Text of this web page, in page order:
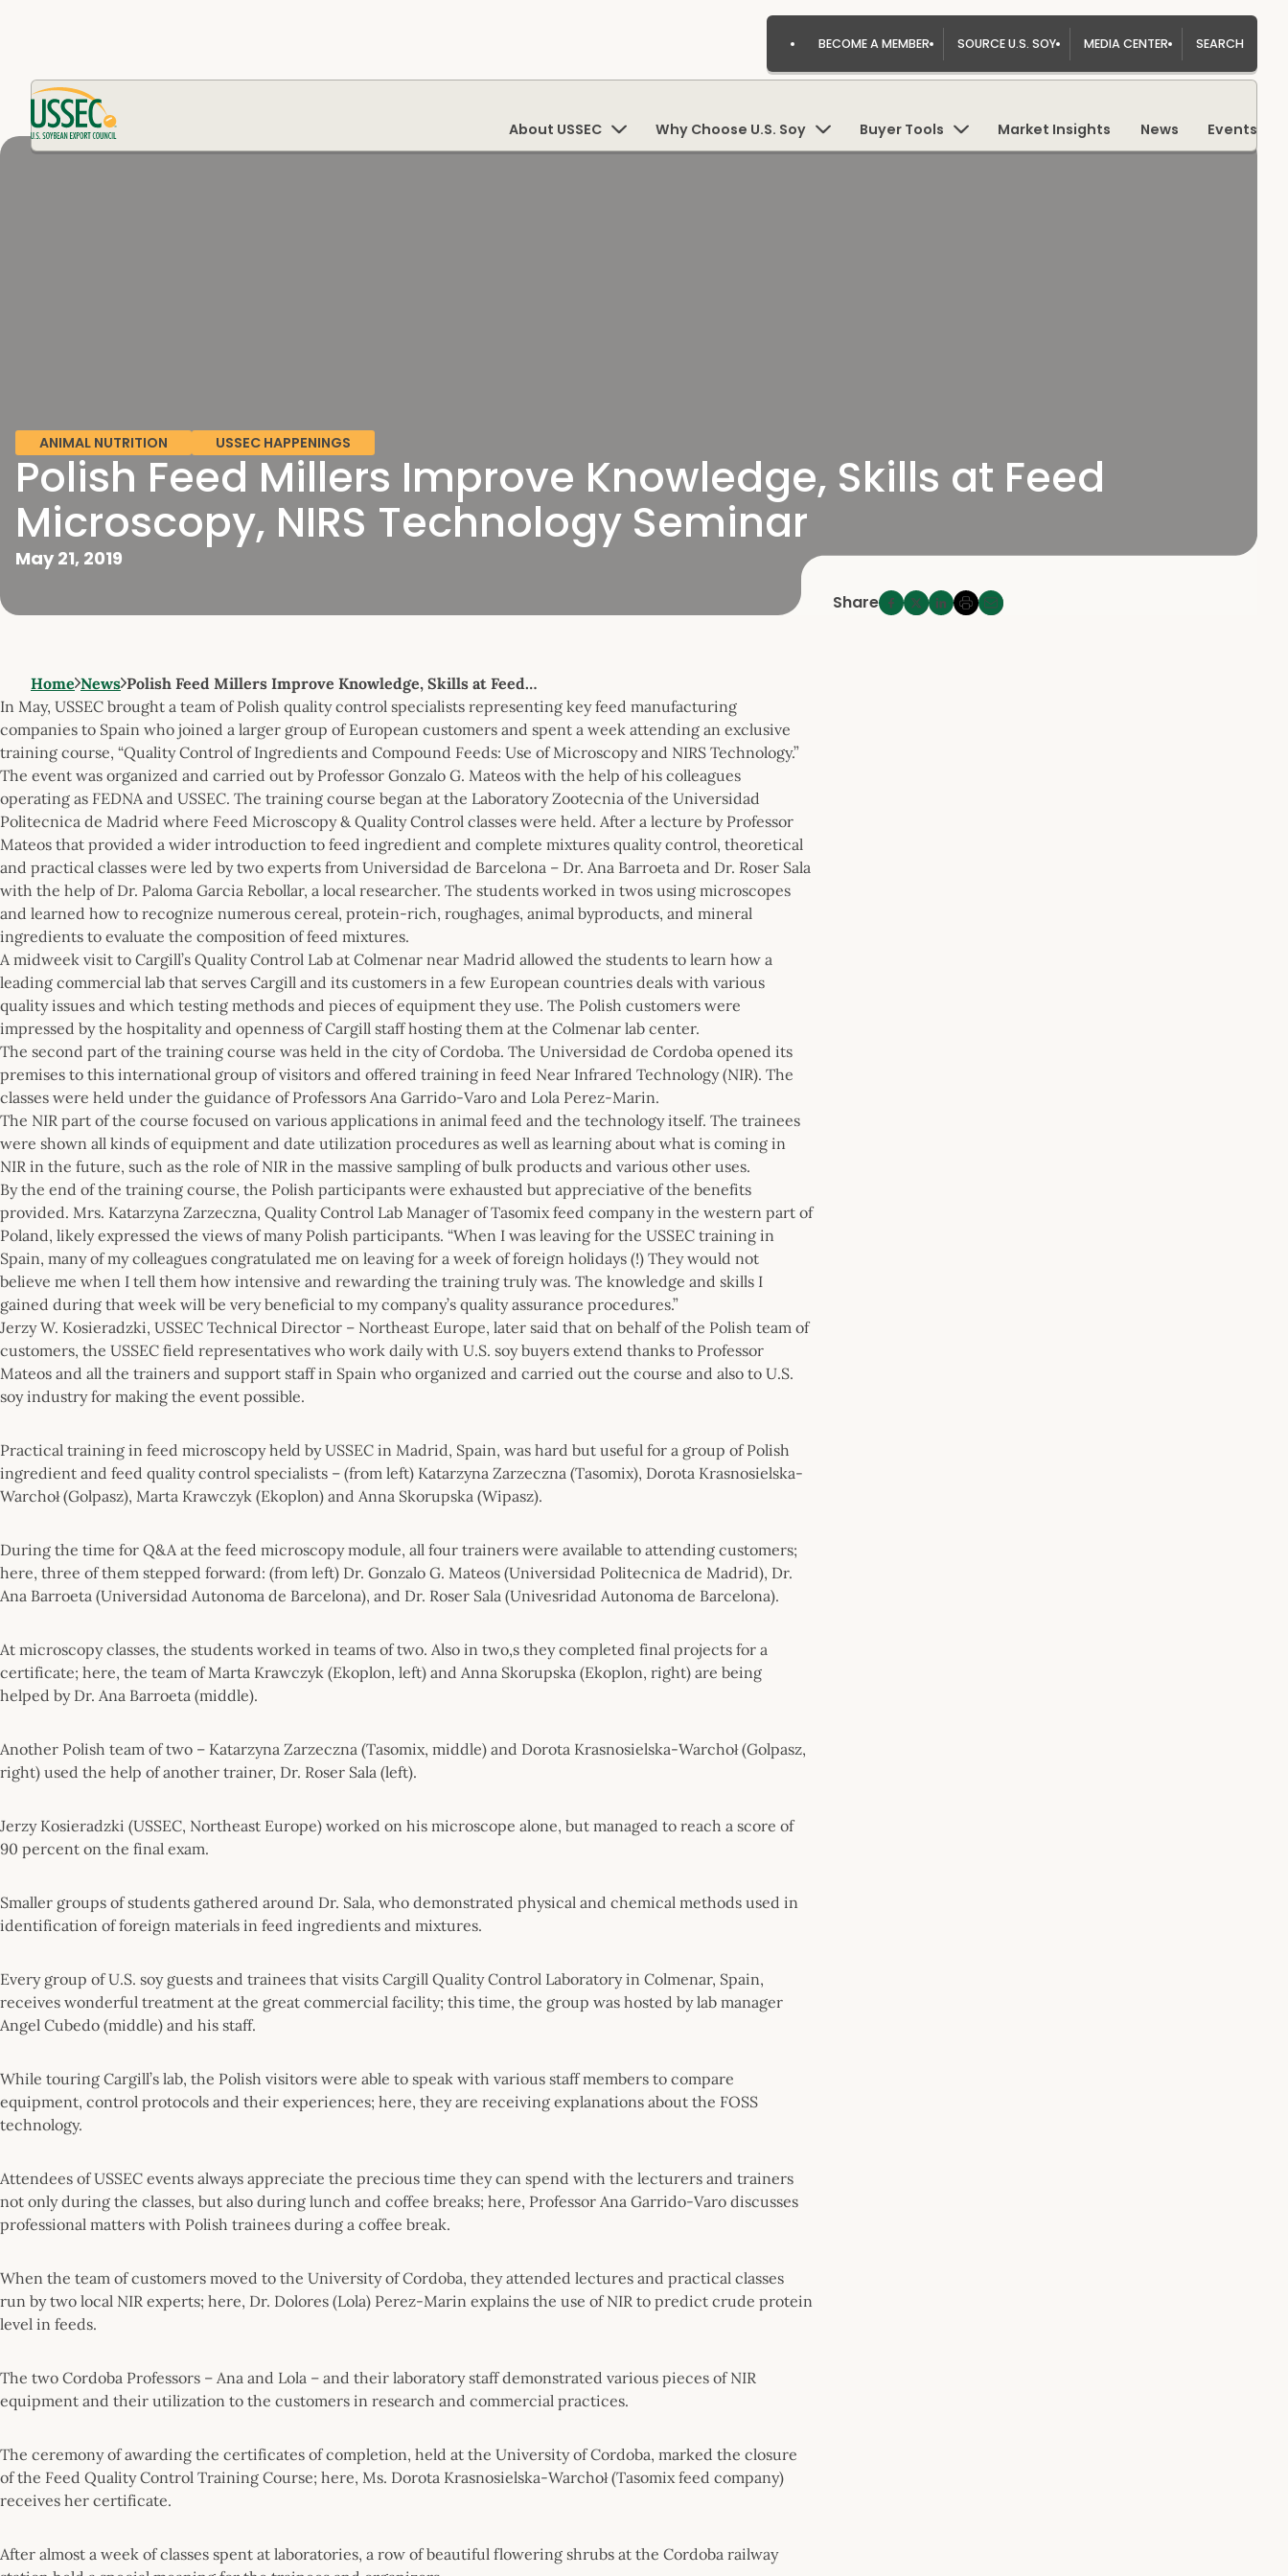
BECOME A MEMBER SOURCE U.S. SOY MEDIA CENTER SEARCH
About USSEC Why Choose U.S. Soy Buyer Tools Market Insights News Events
ANIMAL NUTRITION USSEC HAPPENINGS
Polish Feed Millers Improve Knowledge, Skills at Feed
Microscopy, NIRS Technology Seminar
May 21, 2019
Share
Home News Polish Feed Millers Improve Knowledge, Skills at Feed…
In May, USSEC brought a team of Polish quality control specialists representing key feed manufacturing
companies to Spain who joined a larger group of European customers and spent a week attending an exclusive
training course, “Quality Control of Ingredients and Compound Feeds: Use of Microscopy and NIRS Technology.”
The event was organized and carried out by Professor Gonzalo G. Mateos with the help of his colleagues
operating as FEDNA and USSEC. The training course began at the Laboratory Zootecnia of the Universidad
Politecnica de Madrid where Feed Microscopy & Quality Control classes were held. After a lecture by Professor
Mateos that provided a wider introduction to feed ingredient and complete mixtures quality control, theoretical
and practical classes were led by two experts from Universidad de Barcelona – Dr. Ana Barroeta and Dr. Roser Sala
with the help of Dr. Paloma Garcia Rebollar, a local researcher. The students worked in twos using microscopes
and learned how to recognize numerous cereal, protein-rich, roughages, animal byproducts, and mineral
ingredients to evaluate the composition of feed mixtures.
A midweek visit to Cargill’s Quality Control Lab at Colmenar near Madrid allowed the students to learn how a
leading commercial lab that serves Cargill and its customers in a few European countries deals with various
quality issues and which testing methods and pieces of equipment they use. The Polish customers were
impressed by the hospitality and openness of Cargill staff hosting them at the Colmenar lab center.
The second part of the training course was held in the city of Cordoba. The Universidad de Cordoba opened its
premises to this international group of visitors and offered training in feed Near Infrared Technology (NIR). The
classes were held under the guidance of Professors Ana Garrido-Varo and Lola Perez-Marin.
The NIR part of the course focused on various applications in animal feed and the technology itself. The trainees
were shown all kinds of equipment and date utilization procedures as well as learning about what is coming in
NIR in the future, such as the role of NIR in the massive sampling of bulk products and various other uses.
By the end of the training course, the Polish participants were exhausted but appreciative of the benefits
provided. Mrs. Katarzyna Zarzeczna, Quality Control Lab Manager of Tasomix feed company in the western part of
Poland, likely expressed the views of many Polish participants. “When I was leaving for the USSEC training in
Spain, many of my colleagues congratulated me on leaving for a week of foreign holidays (!) They would not
believe me when I tell them how intensive and rewarding the training truly was. The knowledge and skills I
gained during that week will be very beneficial to my company’s quality assurance procedures.”
Jerzy W. Kosieradzki, USSEC Technical Director – Northeast Europe, later said that on behalf of the Polish team of
customers, the USSEC field representatives who work daily with U.S. soy buyers extend thanks to Professor
Mateos and all the trainers and support staff in Spain who organized and carried out the course and also to U.S.
soy industry for making the event possible.
Practical training in feed microscopy held by USSEC in Madrid, Spain, was hard but useful for a group of Polish
ingredient and feed quality control specialists – (from left) Katarzyna Zarzeczna (Tasomix), Dorota Krasnosielska-
Warchoł (Golpasz), Marta Krawczyk (Ekoplon) and Anna Skorupska (Wipasz).
During the time for Q&A at the feed microscopy module, all four trainers were available to attending customers;
here, three of them stepped forward: (from left) Dr. Gonzalo G. Mateos (Universidad Politecnica de Madrid), Dr.
Ana Barroeta (Universidad Autonoma de Barcelona), and Dr. Roser Sala (Univesridad Autonoma de Barcelona).
At microscopy classes, the students worked in teams of two. Also in two,s they completed final projects for a
certificate; here, the team of Marta Krawczyk (Ekoplon, left) and Anna Skorupska (Ekoplon, right) are being
helped by Dr. Ana Barroeta (middle).
Another Polish team of two – Katarzyna Zarzeczna (Tasomix, middle) and Dorota Krasnosielska-Warchoł (Golpasz,
right) used the help of another trainer, Dr. Roser Sala (left).
Jerzy Kosieradzki (USSEC, Northeast Europe) worked on his microscope alone, but managed to reach a score of
90 percent on the final exam.
Smaller groups of students gathered around Dr. Sala, who demonstrated physical and chemical methods used in
identification of foreign materials in feed ingredients and mixtures.
Every group of U.S. soy guests and trainees that visits Cargill Quality Control Laboratory in Colmenar, Spain,
receives wonderful treatment at the great commercial facility; this time, the group was hosted by lab manager
Angel Cubedo (middle) and his staff.
While touring Cargill’s lab, the Polish visitors were able to speak with various staff members to compare
equipment, control protocols and their experiences; here, they are receiving explanations about the FOSS
technology.
Attendees of USSEC events always appreciate the precious time they can spend with the lecturers and trainers
not only during the classes, but also during lunch and coffee breaks; here, Professor Ana Garrido-Varo discusses
professional matters with Polish trainees during a coffee break.
When the team of customers moved to the University of Cordoba, they attended lectures and practical classes
run by two local NIR experts; here, Dr. Dolores (Lola) Perez-Marin explains the use of NIR to predict crude protein
level in feeds.
The two Cordoba Professors – Ana and Lola – and their laboratory staff demonstrated various pieces of NIR
equipment and their utilization to the customers in research and commercial practices.
The ceremony of awarding the certificates of completion, held at the University of Cordoba, marked the closure
of the Feed Quality Control Training Course; here, Ms. Dorota Krasnosielska-Warchoł (Tasomix feed company)
receives her certificate.
After almost a week of classes spent at laboratories, a row of beautiful flowering shrubs at the Cordoba railway